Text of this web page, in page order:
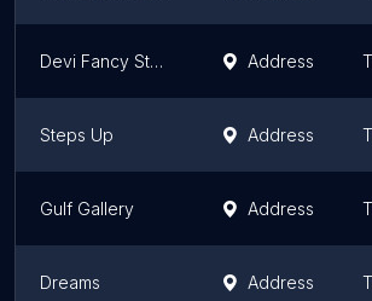
Devi Fancy Store Address
Steps Up Address
Gulf Gallery Address
Dreams Address